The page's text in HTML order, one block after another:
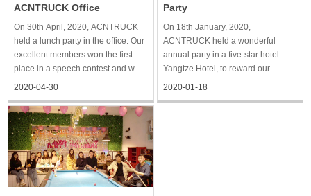
ACNTRUCK Office
On 30th April, 2020, ACNTRUCK
held a lunch party in the office. Our
excellent members won the first
place in a speech contest and won
us a delicious lunch. We enjoyed
company’s dining area, chatted
together and imagined the future.
2020-04-30
Party
On 18th January, 2020,
ACNTRUCK held a wonderful
annual party in a five-star hotel —
Yangtze Hotel, to reward our
achievement in 2019 and greet the
2020-01-18